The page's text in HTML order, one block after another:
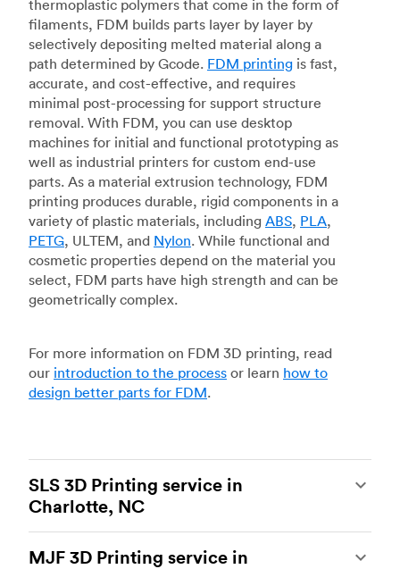
thermoplastic polymers that come in the form of
filaments, FDM builds parts layer by layer by
selectively depositing melted material along a
path determined by Gcode. FDM printing is fast,
accurate, and cost-effective, and requires
minimal post-processing for support structure
removal. With FDM, you can use desktop
machines for initial and functional prototyping as
well as industrial printers for custom end-use
parts. As a material extrusion technology, FDM
printing produces durable, rigid components in a
variety of plastic materials, including ABS, PLA,
PETG, ULTEM, and Nylon. While functional and
cosmetic properties depend on the material you
select, FDM parts have high strength and can be
geometrically complex.
For more information on FDM 3D printing, read
our introduction to the process or learn how to
design better parts for FDM.
SLS 3D Printing service in
Charlotte, NC
of the most powerful additive manufacturing
MJF 3D Printing service in